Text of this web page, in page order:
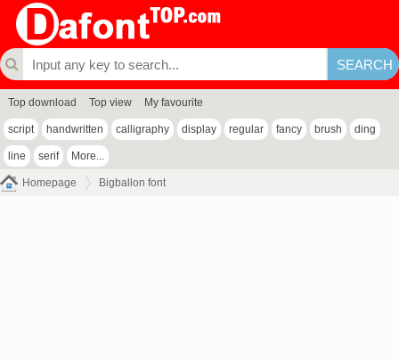
Top download Top view My favourite
script handwritten calligraphy display regular fancy brush ding
line serif More...
Homepage Bigballon font